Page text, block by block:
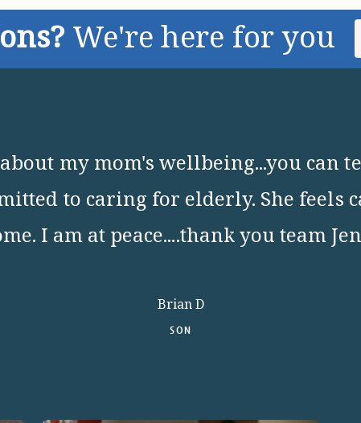
We're here for you
my mom's wellbeing...you can
to caring for elderly. She feels
I am at peace....thank you team
Brian D
SON